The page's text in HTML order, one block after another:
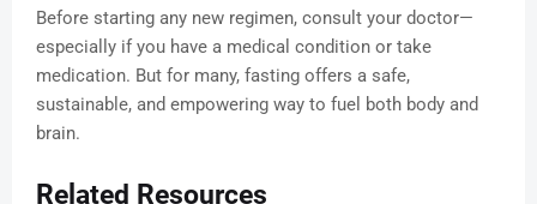
Before starting any new regimen, consult your doctor—
especially if you have a medical condition or take
medication. But for many, fasting offers a safe,
sustainable, and empowering way to fuel both body and
brain.
Related Resources